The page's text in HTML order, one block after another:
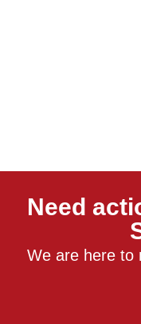
Need
We are here to